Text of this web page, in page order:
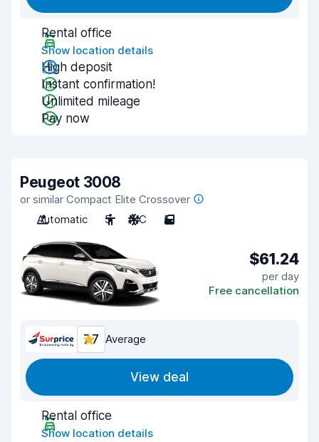
Rental office
Show location details
High deposit
Instant confirmation!
Unlimited mileage
Pay now
Peugeot 3008
or similar Compact Elite Crossover
Automatic
5 A/C 5
$61.24
per day
Free cancellation
7.7 Average
View deal
Rental office
Show location details